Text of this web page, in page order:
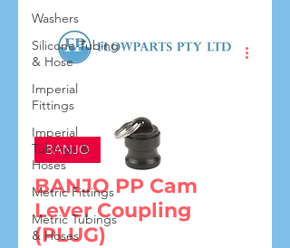
Washers
Silicone Tubing
& Hose
Imperial
Fittings
Imperial
Tubings &
Hoses
Metric Fittings
Metric Tubings
& Hoses
BANJO PP Cam
Lever Coupling
(PLUG)
BANJO